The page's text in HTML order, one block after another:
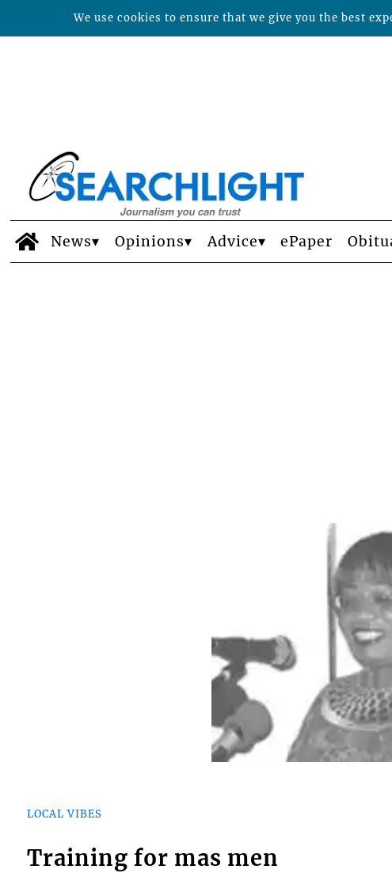
News Opinions Advice ePaper
LOCAL VIBES
Training for mas men
We use cookies to ensure that we give you the best